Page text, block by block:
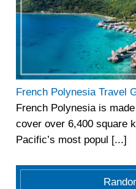
French Polynesia Travel
French Polynesia is
cover over 6,400 square
Pacific’s most popul [...]